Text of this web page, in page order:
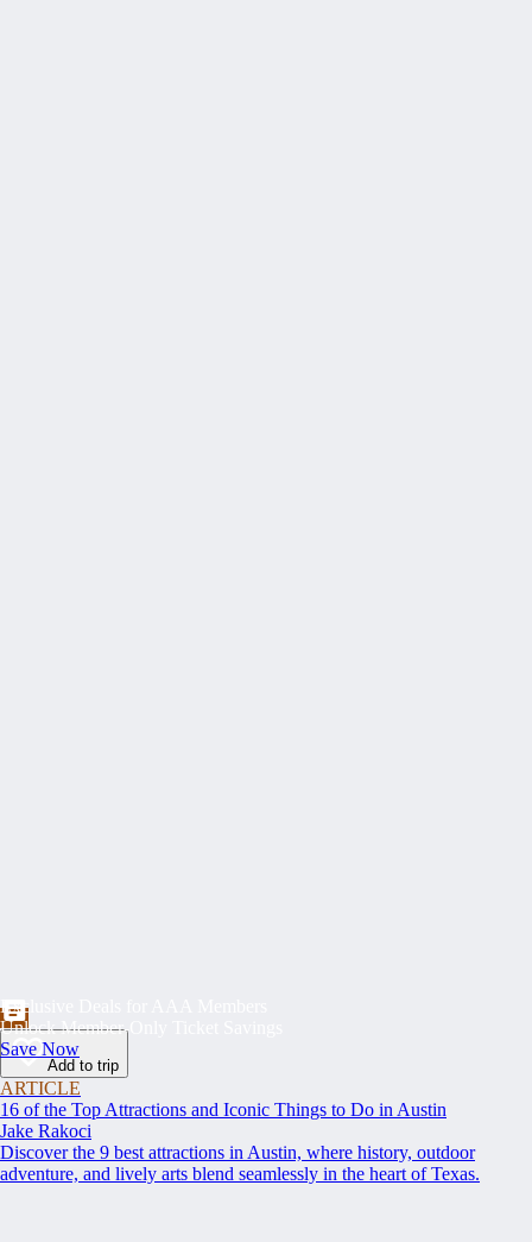
Exclusive Deals for AAA Members
Unlock Member-Only Ticket Savings
Save Now
Add to trip
ARTICLE
16 of the Top Attractions and Iconic Things to Do in Austin
Jake Rakoci
Discover the 9 best attractions in Austin, where history, outdoor
adventure, and lively arts blend seamlessly in the heart of Texas.